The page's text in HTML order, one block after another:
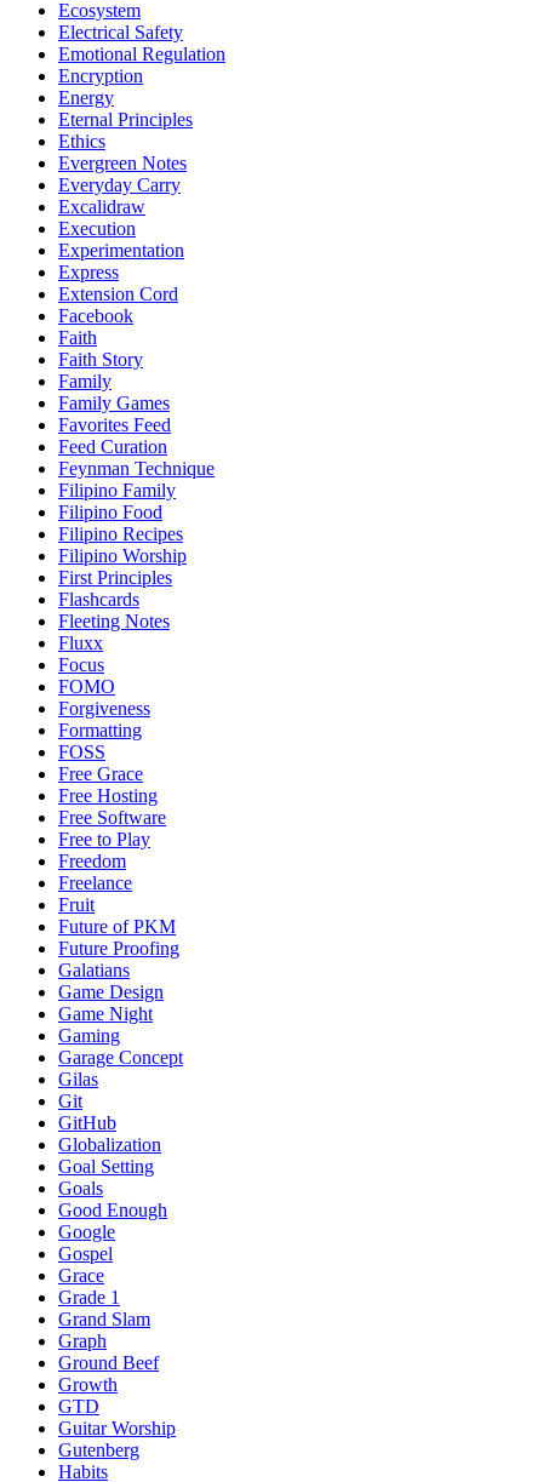
Ecosystem
Electrical Safety
Emotional Regulation
Encryption
Energy
Eternal Principles
Ethics
Evergreen Notes
Everyday Carry
Excalidraw
Execution
Experimentation
Express
Extension Cord
Facebook
Faith
Faith Story
Family
Family Games
Favorites Feed
Feed Curation
Feynman Technique
Filipino Family
Filipino Food
Filipino Recipes
Filipino Worship
First Principles
Flashcards
Fleeting Notes
Fluxx
Focus
FOMO
Forgiveness
Formatting
FOSS
Free Grace
Free Hosting
Free Software
Free to Play
Freedom
Freelance
Fruit
Future of PKM
Future Proofing
Galatians
Game Design
Game Night
Gaming
Garage Concept
Gilas
Git
GitHub
Globalization
Goal Setting
Goals
Good Enough
Google
Gospel
Grace
Grade 1
Grand Slam
Graph
Ground Beef
Growth
GTD
Guitar Worship
Gutenberg
Habits